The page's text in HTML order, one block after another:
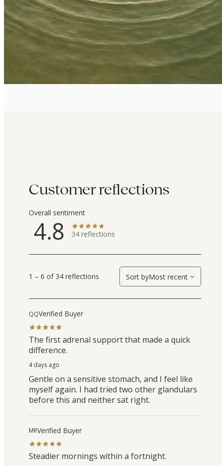
Customer reflections
Overall sentiment
4.8 34 reflections
1 – 6 of 34 reflections Sort byMost recent
QQVerified Buyer
The first adrenal support that made a quick
difference.
4 days ago
Gentle on a sensitive stomach, and I feel like
myself again. I had tried two other glandulars
before this and neither sat right.
MRVerified Buyer
Steadier mornings within a fortnight.